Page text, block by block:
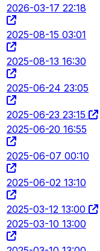
2026-03-17 22:18
2025-08-15 03:01
2025-08-13 16:30
2025-06-24 23:05
2025-06-23 23:15
2025-06-20 16:55
2025-06-07 00:10
2025-06-02 13:10
2025-03-12 13:00
2025-03-10 13:00